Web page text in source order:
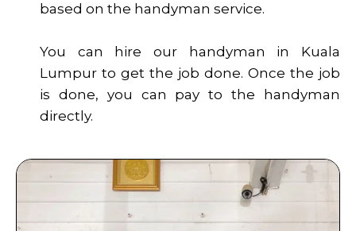
based on the handyman service.
You can hire our handyman in Kuala
Lumpur to get the job done. Once the job
is done, you can pay to the handyman
directly.